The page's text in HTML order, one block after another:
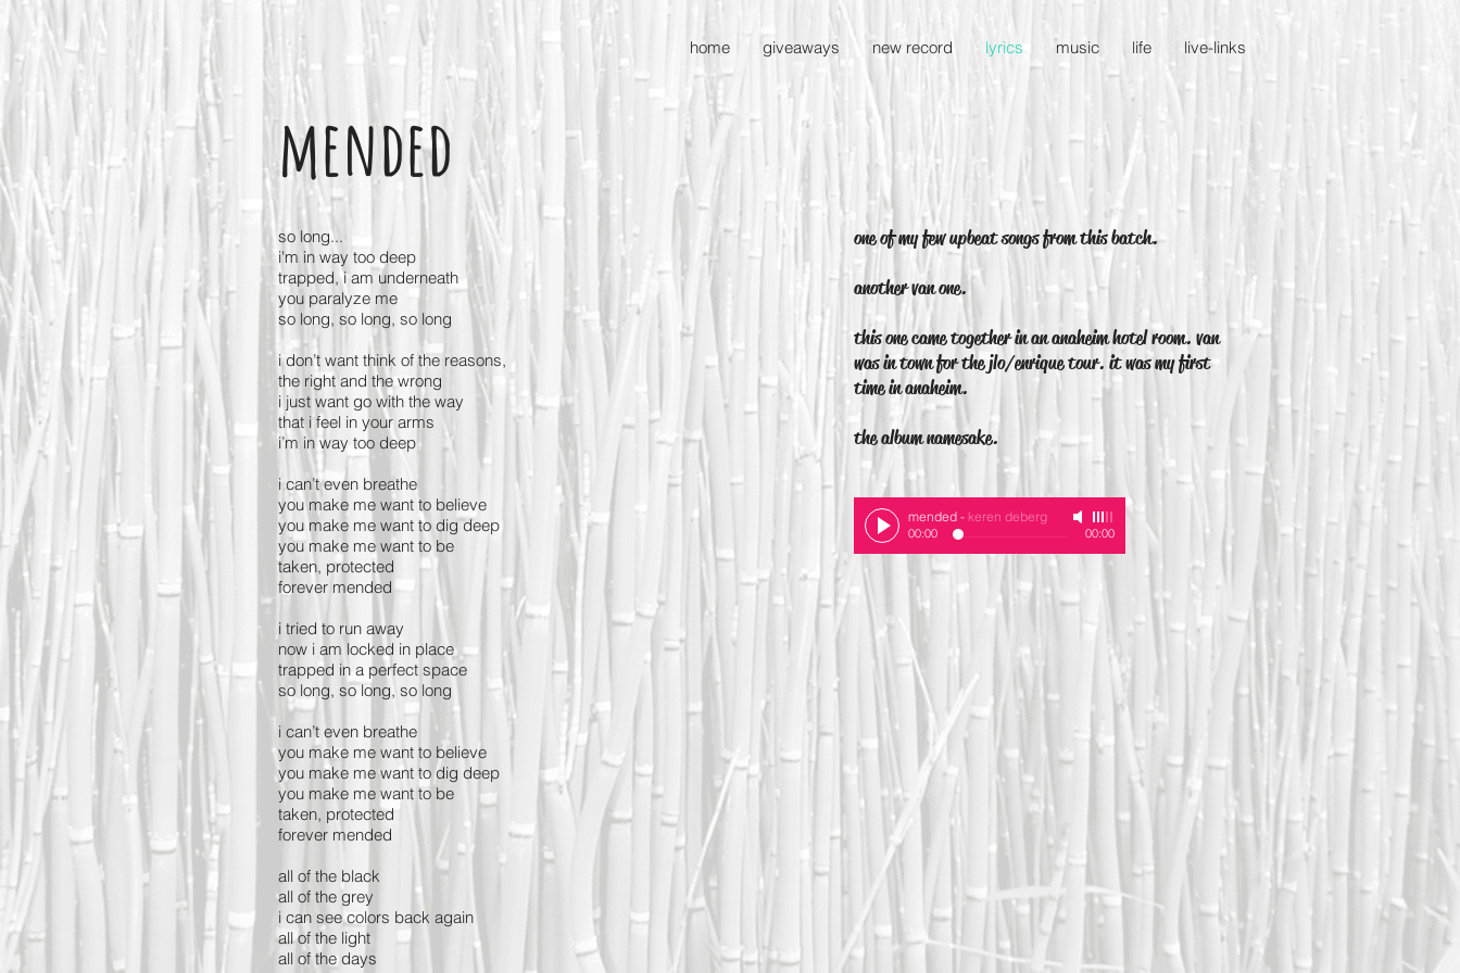
home giveaways new record lyrics music life live-links
mended
so long...
i'm in way too deep
trapped, i am underneath
you paralyze me
so long, so long, so long
i don’t want think of the reasons,
the right and the wrong
i just want go with the way
that i feel in your arms
i’m in way too deep
i can’t even breathe
you make me want to believe
you make me want to dig deep
you make me want to be
taken, protected
forever mended
i tried to run away
now i am locked in place
trapped in a perfect space
so long, so long, so long
i can’t even breathe
you make me want to believe
you make me want to dig deep
you make me want to be
taken, protected
forever mended
all of the black
all of the grey
i can see colors back again
all of the light
all of the days
one of my few upbeat songs from this batch.
another van one.
this one came together in an anaheim hotel room. van
was in town for the jlo/enrique tour. it was my first
time in anaheim.
the album namesake.
mended - keren deberg
00:00 00:00